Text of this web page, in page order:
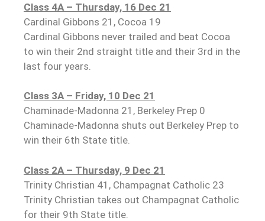
Class 4A – Thursday, 16 Dec 21
Cardinal Gibbons 21, Cocoa 19
Cardinal Gibbons never trailed and beat Cocoa
to win their 2nd straight title and their 3rd in the
last four years.
Class 3A – Friday, 10 Dec 21
Chaminade-Madonna 21, Berkeley Prep 0
Chaminade-Madonna shuts out Berkeley Prep to
win their 6th State title.
Class 2A – Thursday, 9 Dec 21
Trinity Christian 41, Champagnat Catholic 23
Trinity Christian takes out Champagnat Catholic
for their 9th State title.